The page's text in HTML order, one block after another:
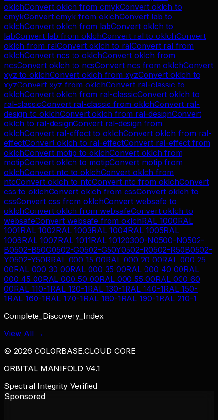
oklchConvert oklch from cmykConvert oklch to
cmykConvert cmyk from oklchConvert lab to
oklchConvert oklch from labConvert oklch to
labConvert lab from oklchConvert ral to oklchConvert
oklch from ralConvert oklch to ralConvert ral from
oklchConvert ncs to oklchConvert oklch from
ncsConvert oklch to ncsConvert ncs from oklchConvert
xyz to oklchConvert oklch from xyzConvert oklch to
xyzConvert xyz from oklchConvert ral-classic to
oklchConvert oklch from ral-classicConvert oklch to
ral-classicConvert ral-classic from oklchConvert ral-
design to oklchConvert oklch from ral-designConvert
oklch to ral-designConvert ral-design from
oklchConvert ral-effect to oklchConvert oklch from ral-
effectConvert oklch to ral-effectConvert ral-effect from
oklchConvert motip to oklchConvert oklch from
motipConvert oklch to motipConvert motip from
oklchConvert ntc to oklchConvert oklch from
ntcConvert oklch to ntcConvert ntc from oklchConvert
css to oklchConvert oklch from cssConvert oklch to
cssConvert css from oklchConvert websafe to
oklchConvert oklch from websafeConvert oklch to
websafeConvert websafe from oklchRAL 1000RAL
1001RAL 1002RAL 1003RAL 1004RAL 1005RAL
1006RAL 1007RAL 1011RAL 10120300-N0500-N0502-
B0502-B50G0502-G0502-G50Y0502-R0502-R50B0502-
Y0502-Y50RRAL 000 15 00RAL 000 20 00RAL 000 25
00RAL 000 30 00RAL 000 35 00RAL 000 40 00RAL
000 45 00RAL 000 50 00RAL 000 55 00RAL 000 60
00RAL 110-1RAL 120-1RAL 130-1RAL 140-1RAL 150-
1RAL 160-1RAL 170-1RAL 180-1RAL 190-1RAL 210-1
Complete_Discovery_Index
View All →
© 2026 COLORBASE.CLOUD CORE
ORBITAL MANIFOLD V4.1
Spectral Integrity Verified
Sponsored